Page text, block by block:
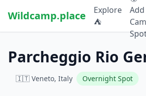
Wildcamp.place
Explore
⛺
Add
Parcheggio Rio
🇮🇹 Veneto, Italy Overnight Spot